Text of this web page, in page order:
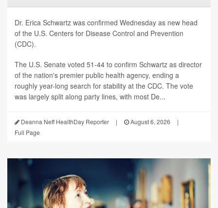
Dr. Erica Schwartz was confirmed Wednesday as new head
of the U.S. Centers for Disease Control and Prevention
(CDC).
The U.S. Senate voted 51-44 to confirm Schwartz as director
of the nation's premier public health agency, ending a
roughly year-long search for stability at the CDC. The vote
was largely split along party lines, with most De...
Deanna Neff HealthDay Reporter | August 6, 2026
|
Full Page